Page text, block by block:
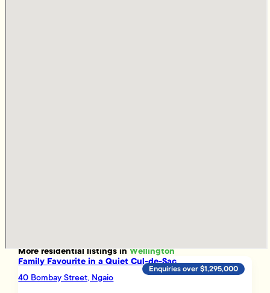
Moreresidentiallistings inWellington
Family Favourite in a Quiet Cul-de-Sac
40 Bombay Street, Ngaio
Enquiries over $1,295,000